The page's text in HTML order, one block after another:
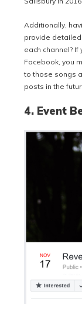
Additionally,
provide
each channel?
Facebook, you
to those songs
posts in the
4. Event